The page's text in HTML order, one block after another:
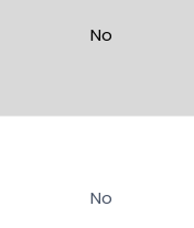
No
No